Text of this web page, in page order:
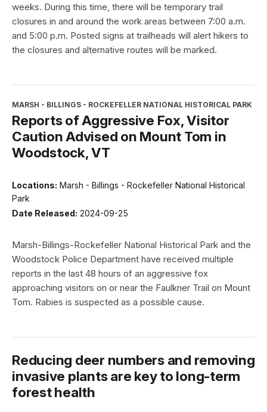
weeks. During this time, there will be temporary trail
closures in and around the work areas between 7:00 a.m.
and 5:00 p.m. Posted signs at trailheads will alert hikers to
the closures and alternative routes will be marked.
MARSH - BILLINGS - ROCKEFELLER NATIONAL HISTORICAL PARK
Reports of Aggressive Fox, Visitor
Caution Advised on Mount Tom in
Woodstock, VT
Locations: Marsh - Billings - Rockefeller National Historical
Park
Date Released: 2024-09-25
Marsh-Billings-Rockefeller National Historical Park and the
Woodstock Police Department have received multiple
reports in the last 48 hours of an aggressive fox
approaching visitors on or near the Faulkner Trail on Mount
Tom. Rabies is suspected as a possible cause.
Reducing deer numbers and removing
invasive plants are key to long-term
forest health